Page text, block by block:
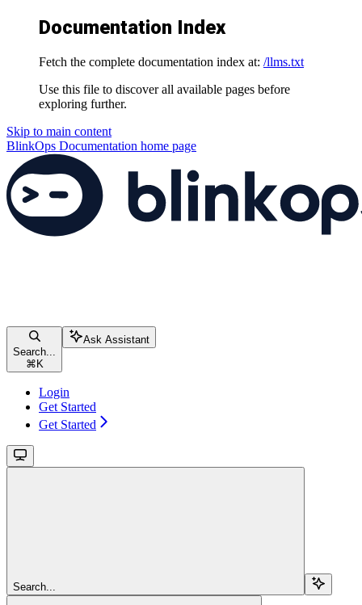
Documentation Index
Fetch the complete documentation index at: /llms.txt
Use this file to discover all available pages before
exploring further.
Skip to main content
BlinkOps Documentation home page
Search...
⌘ K
Ask Assistant
Login
Get Started
Get Started
Search...